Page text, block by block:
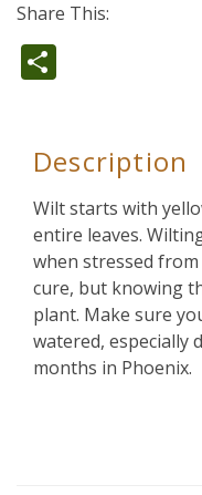
Share This:
Description
Wilt starts with
entire leaves.
when stressed
cure, but knowing
plant. Make sure
watered, especially
months in Phoenix.